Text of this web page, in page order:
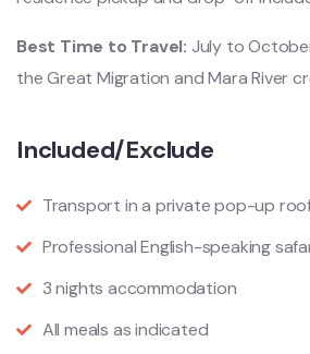
Best Time to Travel: July to
the Great Migration and Mara River
Included/Exclude
Transport in a private pop-up
Professional English-speaking
3 nights accommodation
All meals as indicated